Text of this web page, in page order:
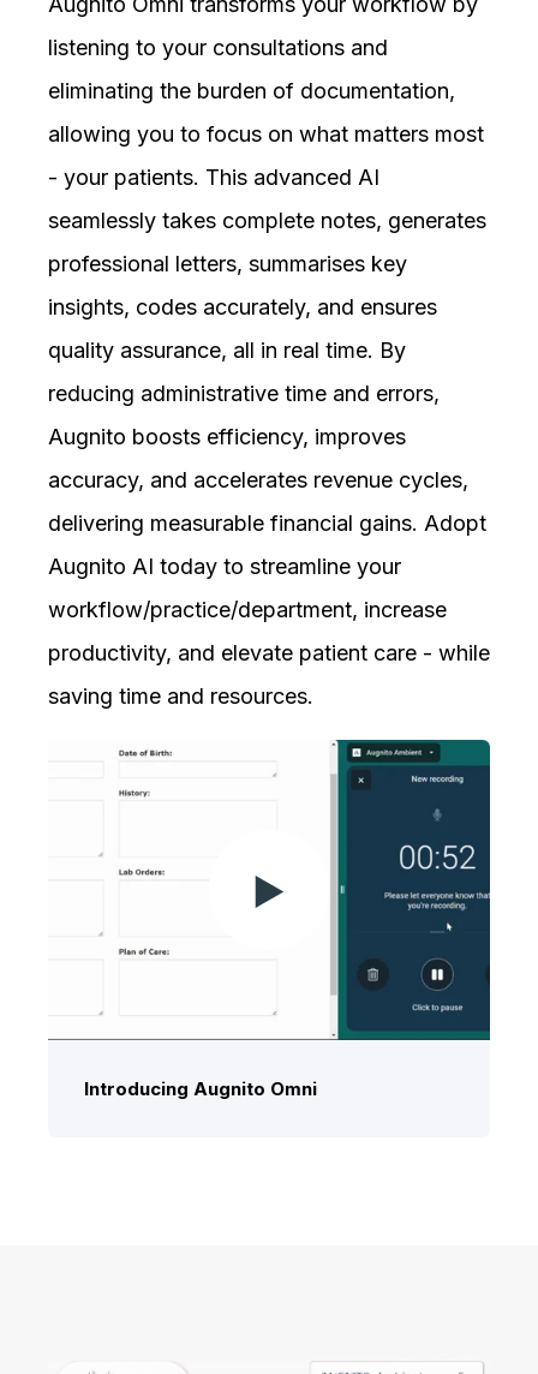
listening to your consultations and
eliminating the burden of documentation,
allowing you to focus on what matters most
- your patients. This advanced AI
seamlessly takes complete notes, generates
professional letters, summarises key
insights, codes accurately, and ensures
quality assurance, all in real time. By
reducing administrative time and errors,
Augnito boosts efficiency, improves
accuracy, and accelerates revenue cycles,
delivering measurable financial gains. Adopt
Augnito AI today to streamline your
workflow/practice/department, increase
productivity, and elevate patient care - while
saving time and resources.
Introducing Augnito Omni